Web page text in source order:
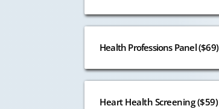
Health Professions Panel ($69)
Heart Health Screening ($59)